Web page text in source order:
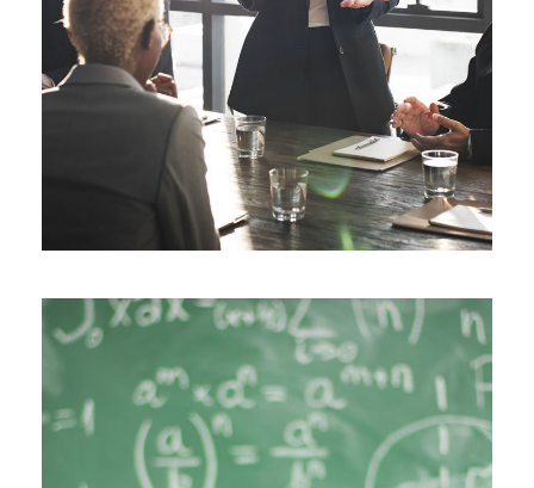
JUNE 6, 2016 BY MANOJ KUMAR